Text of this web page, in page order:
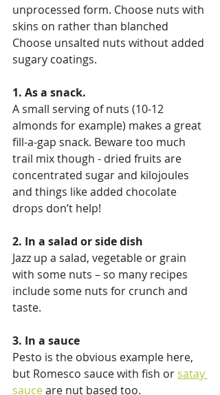
unprocessed form. Choose nuts with
skins on rather than blanched
Choose unsalted nuts without added
sugary coatings.
1. As a snack.
A small serving of nuts (10-12
almonds for example) makes a great
fill-a-gap snack. Beware too much
trail mix though - dried fruits are
concentrated sugar and kilojoules
and things like added chocolate
drops don’t help!
2. In a salad or side dish
Jazz up a salad, vegetable or grain
with some nuts – so many recipes
include some nuts for crunch and
taste.
3. In a sauce
Pesto is the obvious example here,
but Romesco sauce with fish or satay
sauce are nut based too.